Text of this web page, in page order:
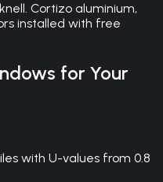
Cortizo aluminium,
installed with free
for Your
with U-values from 0.8